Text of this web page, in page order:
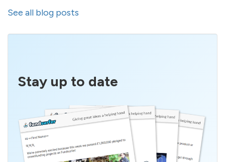
See all blog posts
Stay up to date